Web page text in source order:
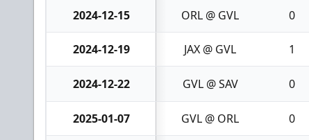
2024-12-15 ORL @ GVL 0
2024-12-19 JAX @ GVL 1
2024-12-22 GVL @ SAV 0
2025-01-07 GVL @ ORL 0